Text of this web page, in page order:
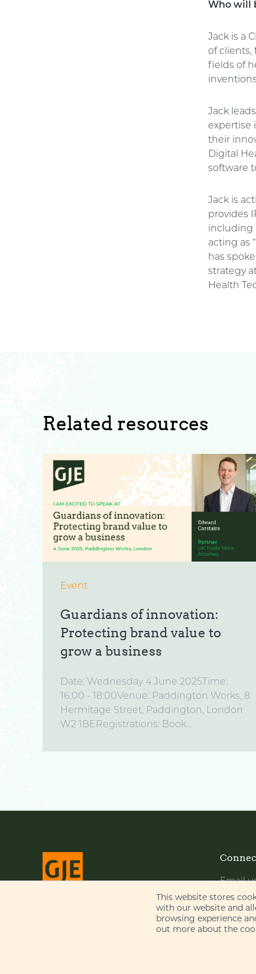
This website stores
with our website and
browsing experience
out more about the
Who will
Jack is a
of clients,
fields of
Jack
expertise
their
Digital
software
Jack is
provides
including
acting as
has
strategy
Health
Related resources
Event
Guardians of innovation:
Protecting brand value to
grow a business
Date: Wednesday 4 June 2025Time:
16:00 - 18:00Venue: Paddington Works, 8
Hermitage Street, Paddington, London
W2 1BERegistrations: Book...
© Gill Jennings & Every LLP 2026
Email
YouTube